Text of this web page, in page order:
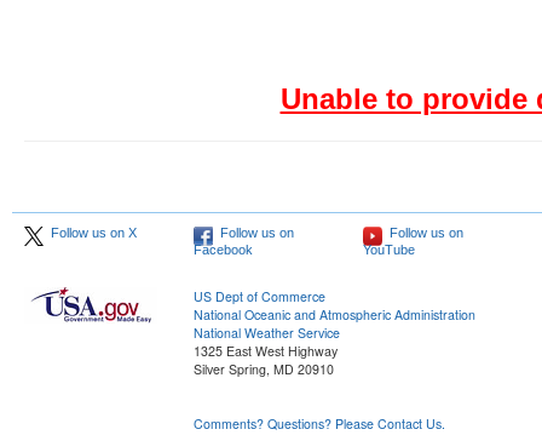
Unable to provide
Follow us on X
Follow us on
Facebook
Follow us on
YouTube
US Dept of Commerce
National Oceanic and Atmospheric Administration
National Weather Service
1325 East West Highway
Silver Spring, MD 20910
Comments? Questions? Please Contact Us.